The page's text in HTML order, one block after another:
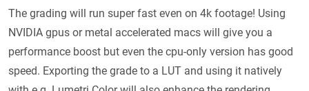
The grading will run super fast even on 4k footage! Using
NVIDIA gpus or metal accelerated macs will give you a
performance boost but even the cpu-only version has good
speed. Exporting the grade to a LUT and using it natively